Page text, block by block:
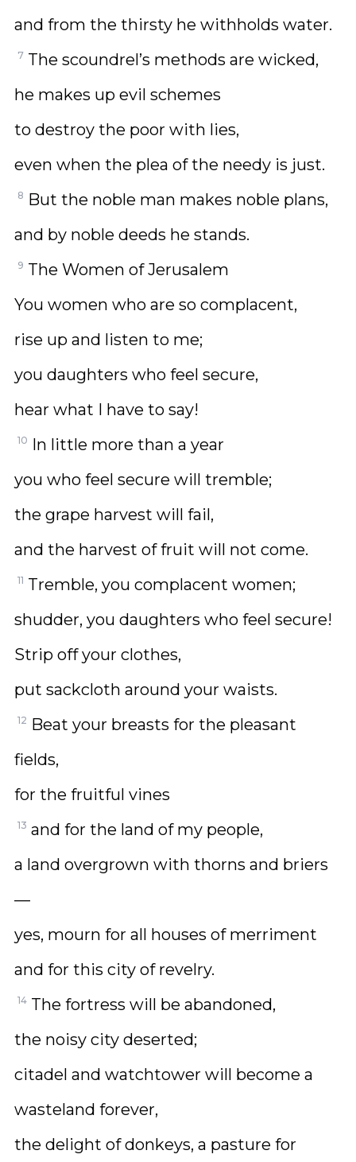
and from the thirsty he withholds water.
7 The scoundrel’s methods are wicked,
he makes up evil schemes
to destroy the poor with lies,
even when the plea of the needy is just.
8 But the noble man makes noble plans,
and by noble deeds he stands.
9 The Women of Jerusalem
You women who are so complacent,
rise up and listen to me;
you daughters who feel secure,
hear what I have to say!
10 In little more than a year
you who feel secure will tremble;
the grape harvest will fail,
and the harvest of fruit will not come.
11 Tremble, you complacent women;
shudder, you daughters who feel secure!
Strip off your clothes,
put sackcloth around your waists.
12 Beat your breasts for the pleasant
fields,
for the fruitful vines
13 and for the land of my people,
a land overgrown with thorns and briers
—
yes, mourn for all houses of merriment
and for this city of revelry.
14 The fortress will be abandoned,
the noisy city deserted;
citadel and watchtower will become a
wasteland forever,
the delight of donkeys, a pasture for